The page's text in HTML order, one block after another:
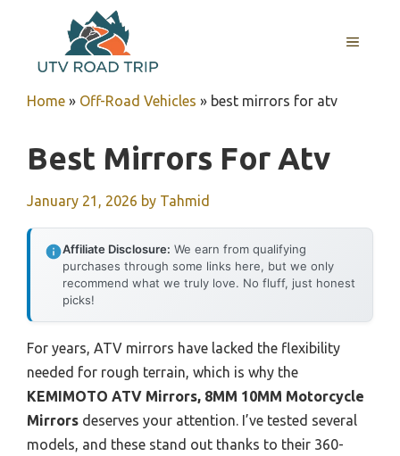
content
MENU
Home » Off-Road Vehicles » best mirrors for atv
Best Mirrors For Atv
January 21, 2026 by Tahmid
Affiliate Disclosure: We earn from qualifying
purchases through some links here, but we only
recommend what we truly love. No fluff, just honest
picks!
For years, ATV mirrors have lacked the flexibility
needed for rough terrain, which is why the
KEMIMOTO ATV Mirrors, 8MM 10MM Motorcycle
Mirrors deserves your attention. I’ve tested several
models, and these stand out thanks to their 360-